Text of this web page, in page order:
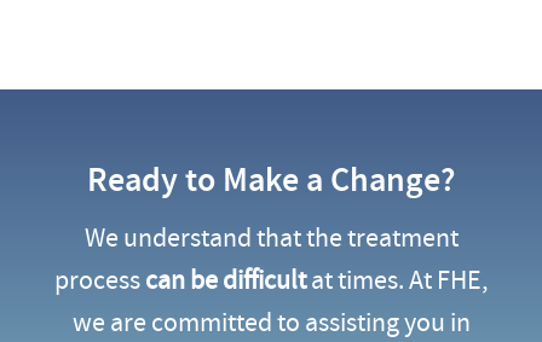
Ready to Make a Change?
We understand that the treatment
processcan be difficultat times. At FHE,
we are committed to assisting you in